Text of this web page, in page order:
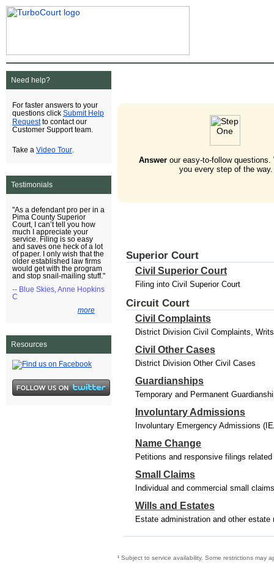
Need help?
For faster answers to your
questions click Submit Help
Requestto contact our
Customer Support team.
Take a Video Tour
Testimonials
"As a defendant pro per in a
Pima County Superior
Court, I can’t tell you how
much I appreciate your
service. Filing is so easy
and saves one heck of a lot
of paper. I only wish that the
older established law firms
would get with the program
and stop snail-mailing stuff."
-- Blue Skies, Anne Hopkins
C
more
Resources
Answerour easy-to-follow questions.
you every step of the way.
Superior Court
Civil Superior Court
Filing into Civil Superior Court
Circuit Court
Civil Complaints
District Division Civil Complaints,
Civil Other Cases
District Division Other Civil Cases
Guardianships
Temporary and Permanent
Involuntary Admissions
Involuntary Emergency Admissions
Name Change
Petitions and responsive filings
Small Claims
Individual and commercial small
Wills and Estates
Estate administration and other estate
¹ Subject to service availability. Some restrictions may